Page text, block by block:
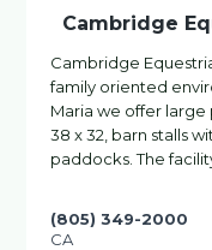
Cambridge
Cambridge
family oriented
Maria we offer
38 x 32, barn stalls
paddocks. The
(805) 349-2000
CA